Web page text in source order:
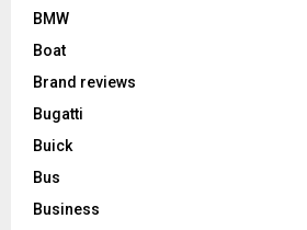
BMW
Boat
Brand reviews
Bugatti
Buick
Bus
Business